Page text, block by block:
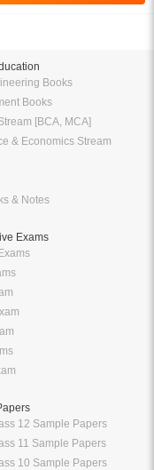
Books
Books
[BCA, MCA]
& Economics Stream
& Notes
Exams
12 Sample Papers
11 Sample Papers
10 Sample Papers